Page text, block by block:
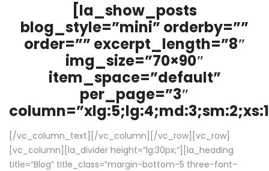
[la_show_posts
blog_style=”mini” orderby=””
order=”” excerpt_length=”8″
img_size=”70×90″
item_space=”default”
per_page=”3″
[/vc_column_text][/vc_column][/vc_row][vc_row]
[vc_column][la_divider height=”lg:30px;”][la_heading
title=”Blog” title_class=”margin-bottom-5 three-font-